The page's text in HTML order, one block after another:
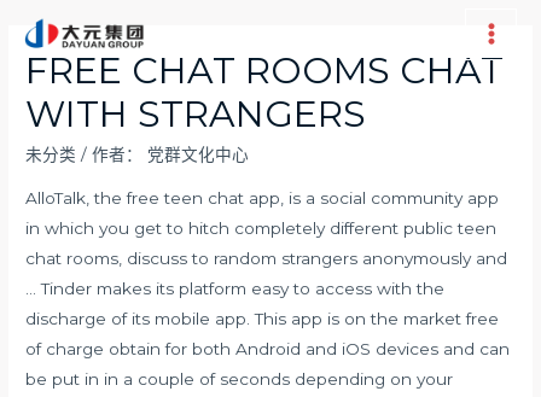
Main
FREE CHAT ROOMS CHAT
WITH STRANGERS
未分类 / 作者： 党群文化中心
AlloTalk, the free teen chat app, is a social community app
in which you get to hitch completely different public teen
chat rooms, discuss to random strangers anonymously and
… Tinder makes its platform easy to access with the
discharge of its mobile app. This app is on the market free
of charge obtain for both Android and iOS devices and can
be put in in a couple of seconds depending on your